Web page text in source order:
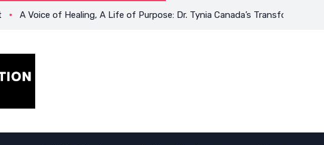
Voice of Healing, A Life of Purpose: Dr. Tynia Canada’s Transformative Journey